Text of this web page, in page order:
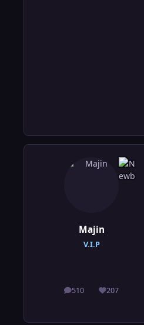
Majin
V.I.P
510
posts 207
Reputation